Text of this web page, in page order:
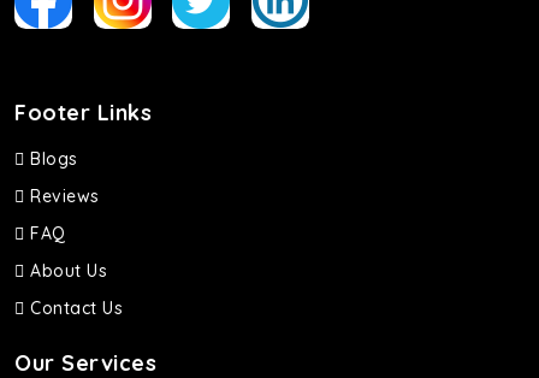
Footer Links
Blogs
Reviews
FAQ
About Us
Contact Us
Our Services